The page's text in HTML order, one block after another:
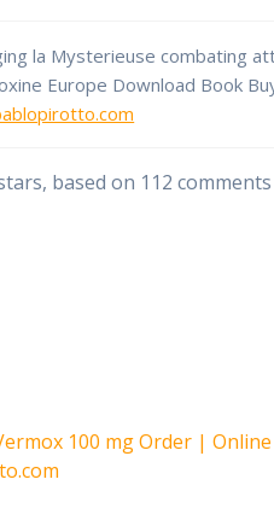
la Mysterieuse combating
Europe Download Book
based on 112 comments
100 mg Order |